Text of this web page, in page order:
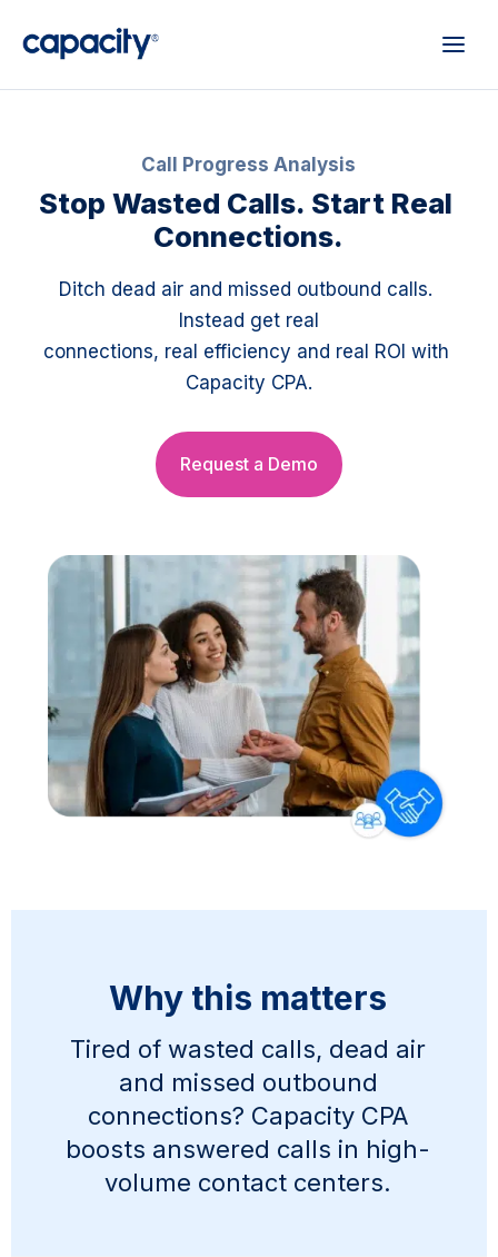
Call Progress Analysis
Stop Wasted Calls. Start Real
Connections.
Ditch dead air and missed outbound calls.
Instead get real
connections, real efficiency and real ROI with
Capacity CPA.
Request a Demo
Why this matters
Tired of wasted calls, dead air
and missed outbound
connections? Capacity CPA
boosts answered calls in high-
volume contact centers.